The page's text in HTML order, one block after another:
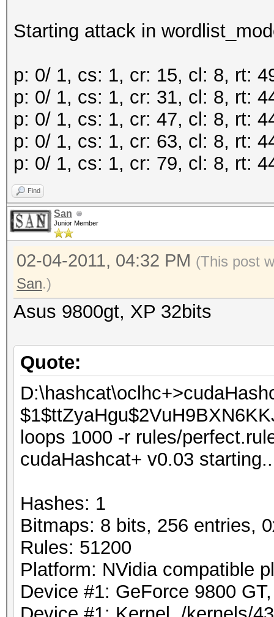
Starting attack in
p: 0/ 1, cs: 1, cr: 15, cl: 8, rt:
p: 0/ 1, cs: 1, cr: 31, cl: 8, rt:
p: 0/ 1, cs: 1, cr: 47, cl: 8, rt:
p: 0/ 1, cs: 1, cr: 63, cl: 8, rt:
p: 0/ 1, cs: 1, cr: 79, cl: 8, rt:
Find
San
Junior Member
02-04-2011, 04:32 PM (This post
San.)
Asus 9800gt, XP 32bits
Quote:
loops 1000 -r rules/
cudaHashcat+ v0.03
Hashes: 1
Bitmaps: 8 bits, 256 entries,
Rules: 51200
Platform: NVidia compatible
Device #1: GeForce 9800